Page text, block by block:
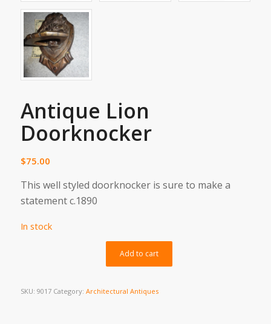
Antique Lion
Doorknocker
$75.00
This well styled doorknocker is sure to make a
statement c.1890
In stock
Add to cart
SKU: 9017 Category: Architectural Antiques